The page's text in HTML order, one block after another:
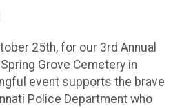
25th, for our 3rd Annual
Grove Cemetery in
event supports the brave
Police Department who